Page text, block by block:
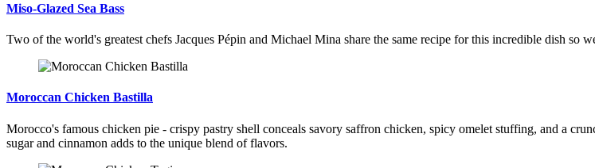
Miso-Glazed Sea Bass
Two of the world's greatest chefs Jacques Pépin and Michael Mina share the same recipe for this incredible dish so
Moroccan Chicken Bastilla
Morocco's famous chicken pie - crispy pastry shell conceals savory saffron chicken, spicy omelet stuffing, and a
sugar and cinnamon adds to the unique blend of flavors.